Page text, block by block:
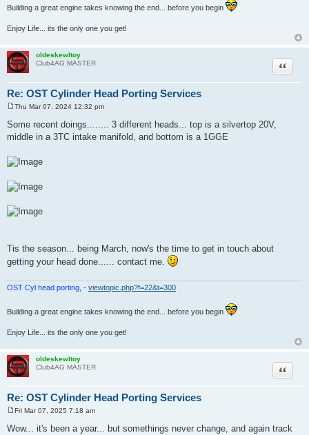
Building a great engine takes knowing the end... before you begin
Enjoy Life... its the only one you get!
oldeskewltoy
Club4AG MASTER
Re: OST Cylinder Head Porting Services
Quote
o
s
t
Thu Mar 07, 2024 12:32 pm
Some recent doings........ 3 different heads... top is a silvertop 20V,
middle in a 3TC intake manifold, and bottom is a 1GGE
Tis the season... being March, now's the time to get in touch about
getting your head done...... contact me.
OST Cyl head porting, - viewtopic.php?f=22&t=300
Building a great engine takes knowing the end... before you begin
Enjoy Life... its the only one you get!
oldeskewltoy
Club4AG MASTER
Re: OST Cylinder Head Porting Services
Quote
o
Fri Mar 07, 2025 7:18 am
Wow... it's been a year... but somethings never change, and again track